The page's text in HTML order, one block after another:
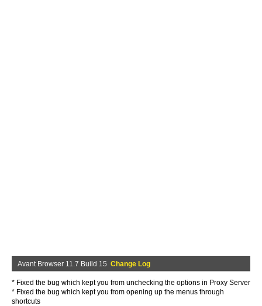
Avant Browser 11.7 Build 15 Change Log
* Fixed the bug which kept you from unchecking the options in Proxy Server
* Fixed the bug which kept you from opening up the menus through
shortcuts